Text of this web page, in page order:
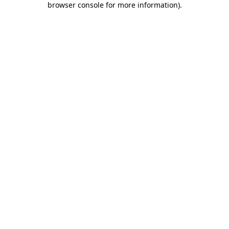
browser console for more information).